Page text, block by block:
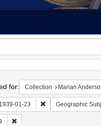
for: Collection Marian
1939-01-23 Remove constraint
Geographic
Remove constraint Date: 1939